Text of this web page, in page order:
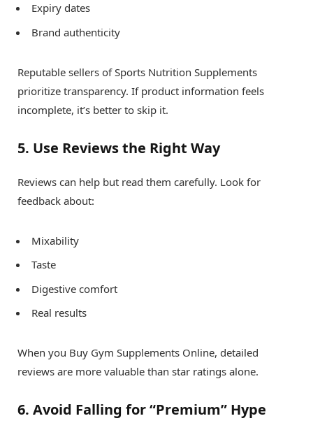
Expiry dates
Brand authenticity
Reputable sellers of Sports Nutrition Supplements
prioritize transparency. If product information feels
incomplete, it’s better to skip it.
5. Use Reviews the Right Way
Reviews can help but read them carefully. Look for
feedback about:
Mixability
Taste
Digestive comfort
Real results
When you Buy Gym Supplements Online, detailed
reviews are more valuable than star ratings alone.
6. Avoid Falling for “Premium” Hype